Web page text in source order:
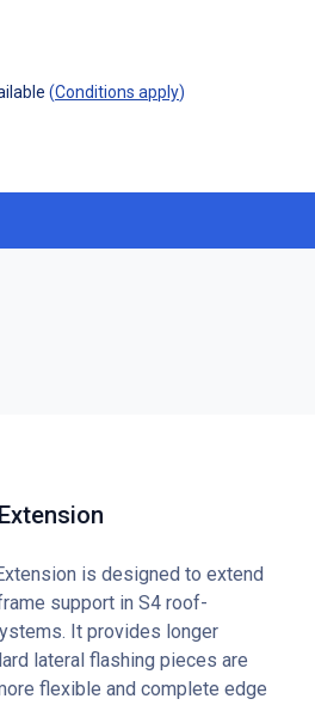
(Conditions apply)
is designed to extend
support in S4 roof-
It provides longer
lateral flashing pieces are
flexible and complete edge